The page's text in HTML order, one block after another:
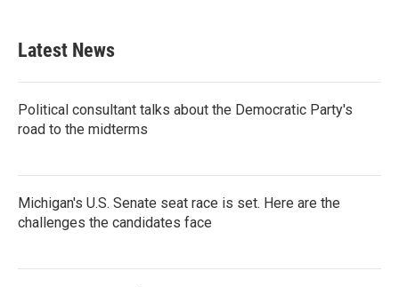
Latest News
Political consultant talks about the Democratic Party's
road to the midterms
Michigan's U.S. Senate seat race is set. Here are the
challenges the candidates face